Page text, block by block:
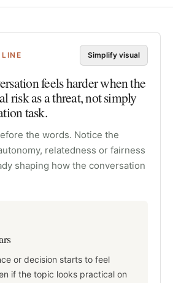
Simplify visual
feels harder when the
risk as a threat, not simply
task.
the words. Notice the
relatedness or fairness
shaping how the conversation
or decision starts to feel
if the topic looks practical on